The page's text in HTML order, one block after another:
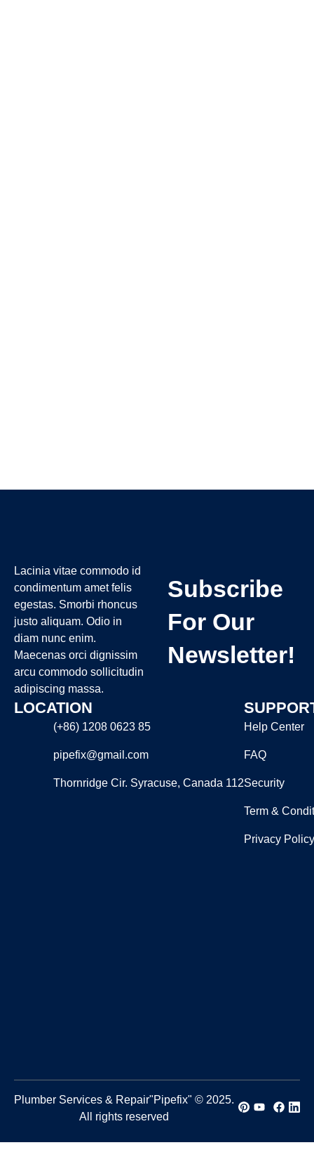
Lacinia vitae commodo id
condimentum amet felis
egestas. Smorbi rhoncus
justo aliquam. Odio in
diam nunc enim.
Maecenas orci dignissim
arcu commodo sollicitudin
adipiscing massa.
Subscribe
For Our
Newsletter!
LOCATION
(+86) 1208 0623 85
pipefix@gmail.com
Thornridge Cir. Syracuse, Canada 112
Help Center
FAQ
Security
Term &
Privacy Policy
Plumber Services & Repair"Pipefix" © 2025.
All rights reserved